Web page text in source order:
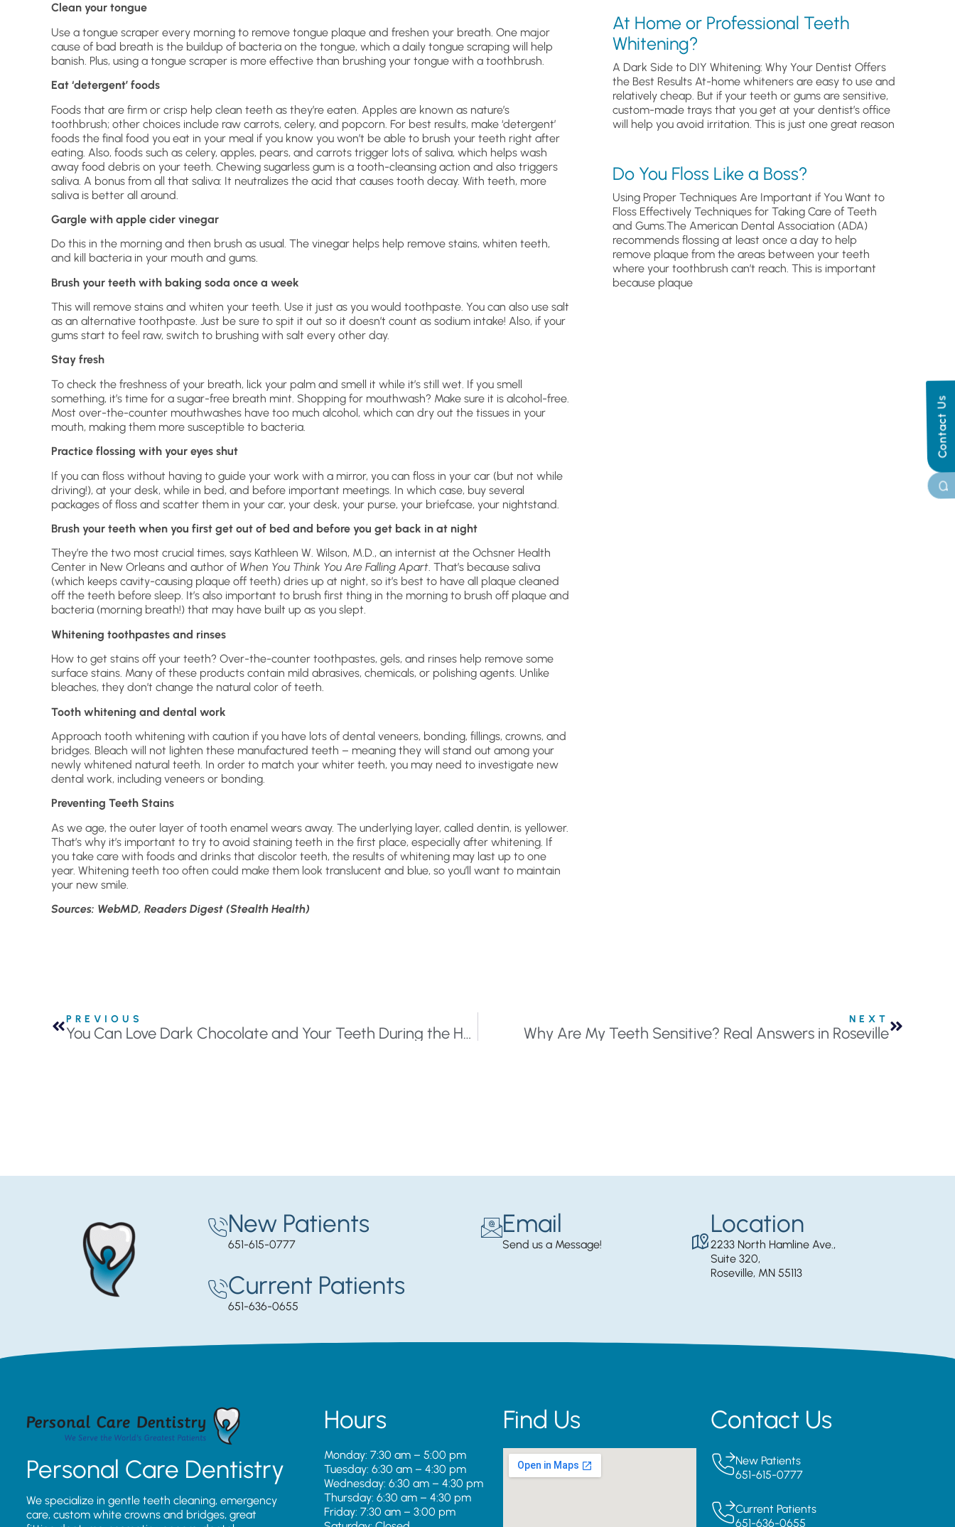
Contact Us
Clean your tongue
Use a tongue scraper every morning to remove tongue plaque and freshen your breath. One major
cause of bad breath is the buildup of bacteria on the tongue, which a daily tongue scraping will help
banish. Plus, using a tongue scraper is more effective than brushing your tongue with a toothbrush.
Eat ‘detergent’ foods
Foods that are firm or crisp help clean teeth as they’re eaten. Apples are known as nature’s
toothbrush; other choices include raw carrots, celery, and popcorn. For best results, make ‘detergent’
foods the final food you eat in your meal if you know you won’t be able to brush your teeth right after
eating. Also, foods such as celery, apples, pears, and carrots trigger lots of saliva, which helps wash
away food debris on your teeth. Chewing sugarless gum is a tooth-cleansing action and also triggers
saliva. A bonus from all that saliva: It neutralizes the acid that causes tooth decay. With teeth, more
saliva is better all around.
Gargle with apple cider vinegar
Do this in the morning and then brush as usual. The vinegar helps help remove stains, whiten teeth,
and kill bacteria in your mouth and gums.
Brush your teeth with baking soda once a week
This will remove stains and whiten your teeth. Use it just as you would toothpaste. You can also use salt
as an alternative toothpaste. Just be sure to spit it out so it doesn’t count as sodium intake! Also, if your
gums start to feel raw, switch to brushing with salt every other day.
Stay fresh
To check the freshness of your breath, lick your palm and smell it while it’s still wet. If you smell
something, it’s time for a sugar-free breath mint. Shopping for mouthwash? Make sure it is alcohol-free.
Most over-the-counter mouthwashes have too much alcohol, which can dry out the tissues in your
mouth, making them more susceptible to bacteria.
Practice flossing with your eyes shut
If you can floss without having to guide your work with a mirror, you can floss in your car (but not while
driving!), at your desk, while in bed, and before important meetings. In which case, buy several
packages of floss and scatter them in your car, your desk, your purse, your briefcase, your nightstand.
Brush your teeth when you first get out of bed and before you get back in at night
They’re the two most crucial times, says Kathleen W. Wilson, M.D., an internist at the Ochsner Health
Center in New Orleans and author of When You Think You Are Falling Apart. That’s because saliva
(which keeps cavity-causing plaque off teeth) dries up at night, so it’s best to have all plaque cleaned
off the teeth before sleep. It’s also important to brush first thing in the morning to brush off plaque and
bacteria (morning breath!) that may have built up as you slept.
Whitening toothpastes and rinses
How to get stains off your teeth? Over-the-counter toothpastes, gels, and rinses help remove some
surface stains. Many of these products contain mild abrasives, chemicals, or polishing agents. Unlike
bleaches, they don’t change the natural color of teeth.
Tooth whitening and dental work
Approach tooth whitening with caution if you have lots of dental veneers, bonding, fillings, crowns, and
bridges. Bleach will not lighten these manufactured teeth – meaning they will stand out among your
newly whitened natural teeth. In order to match your whiter teeth, you may need to investigate new
dental work, including veneers or bonding.
Preventing Teeth Stains
As we age, the outer layer of tooth enamel wears away. The underlying layer, called dentin, is yellower.
That’s why it’s important to try to avoid staining teeth in the first place, especially after whitening. If
you take care with foods and drinks that discolor teeth, the results of whitening may last up to one
year. Whitening teeth too often could make them look translucent and blue, so you’ll want to maintain
your new smile.
Sources: WebMD, Readers Digest (Stealth Health)
At Home or Professional Teeth
Whitening?
A Dark Side to DIY Whitening: Why Your Dentist Offers
the Best Results At-home whiteners are easy to use and
relatively cheap. But if your teeth or gums are sensitive,
custom-made trays that you get at your dentist’s office
will help you avoid irritation. This is just one great reason
Do You Floss Like a Boss?
Using Proper Techniques Are Important if You Want to
Floss Effectively Techniques for Taking Care of Teeth
and Gums.The American Dental Association (ADA)
recommends flossing at least once a day to help
remove plaque from the areas between your teeth
where your toothbrush can’t reach. This is important
because plaque
PREVIOUS
You Can Love Dark Chocolate and Your Teeth During the Holidays
NEXT
Why Are My Teeth Sensitive? Real Answers in Roseville
New Patients
651-615-0777
Current Patients
651-636-0655
Email
Send us a Message!
Location
2233 North Hamline Ave.,
Suite 320,
Roseville, MN 55113
Personal Care Dentistry
We specialize in gentle teeth cleaning, emergency
care, custom white crowns and bridges, great
Hours
Monday: 7:30 am – 5:00 pm
Tuesday: 6:30 am – 4:30 pm
Wednesday: 6:30 am – 4:30 pm
Thursday: 6:30 am – 4:30 pm
Friday: 7:30 am – 3:00 pm
Find Us Contact Us
New Patients
651-615-0777
Current Patients
651-636-0655